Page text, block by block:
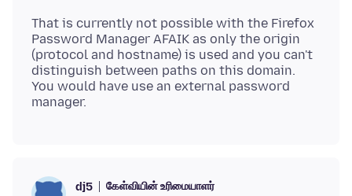
That is currently not possible with the Firefox
Password Manager AFAIK as only the origin
(protocol and hostname) is used and you can't
distinguish between paths on this domain.
You would have use an external password
dj5 கேள்வியின் உரிமையாளர்